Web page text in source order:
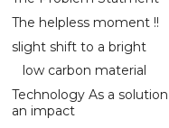
The helpless moment !!
slight shift to a bright
low carbon material
Technology As a
an impact